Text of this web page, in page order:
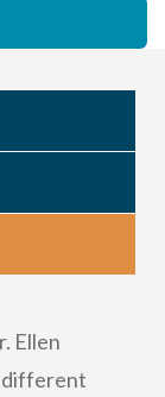
Ellen
different